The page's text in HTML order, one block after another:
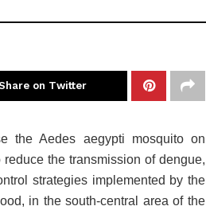
on Twitter
the Aedes aegypti mosquito on
reduce the transmission of dengue,
strategies implemented by the
in the south-central area of ​​the